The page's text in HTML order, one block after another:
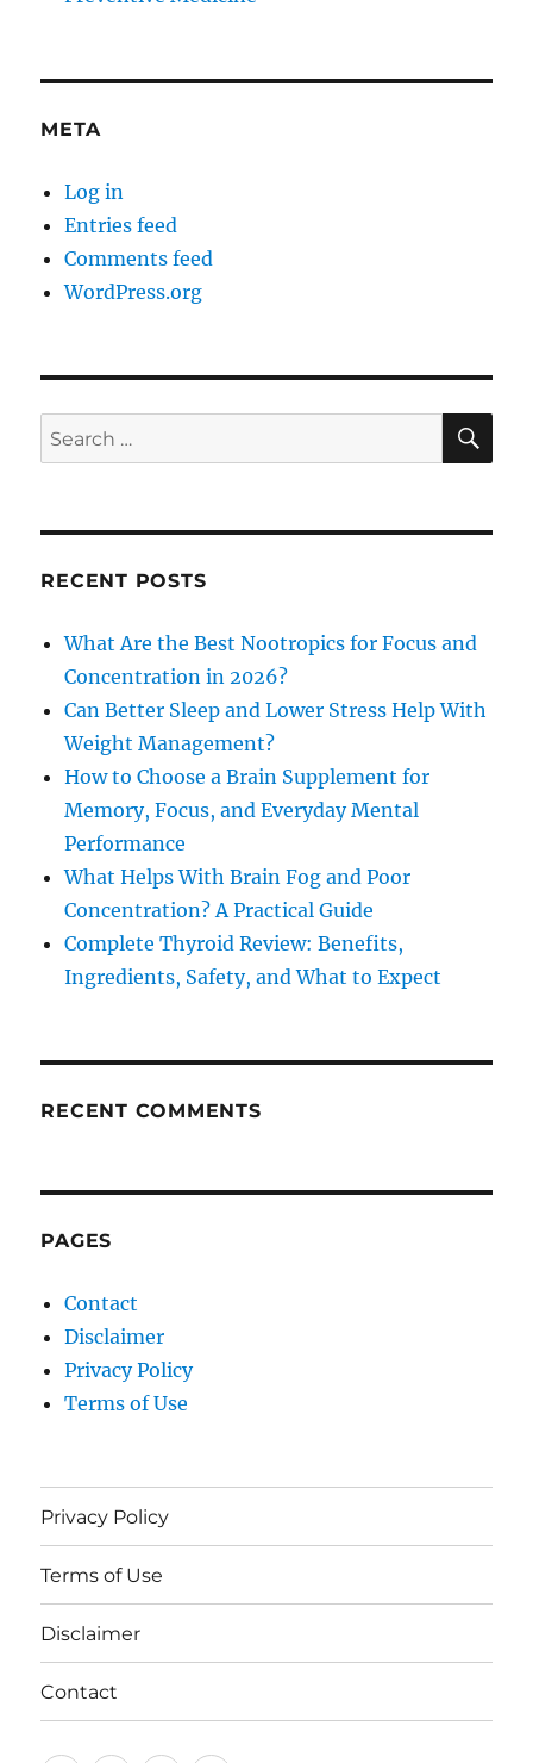
META
Log in
Entries feed
Comments feed
WordPress.org
Search
for:
RECENT POSTS
What Are the Best Nootropics for Focus and
Concentration in 2026?
Can Better Sleep and Lower Stress Help With
Weight Management?
How to Choose a Brain Supplement for
Memory, Focus, and Everyday Mental
Performance
What Helps With Brain Fog and Poor
Concentration? A Practical Guide
Complete Thyroid Review: Benefits,
Ingredients, Safety, and What to Expect
RECENT COMMENTS
PAGES
Contact
Disclaimer
Privacy Policy
Terms of Use
Privacy Policy
Terms of Use
Disclaimer
Contact